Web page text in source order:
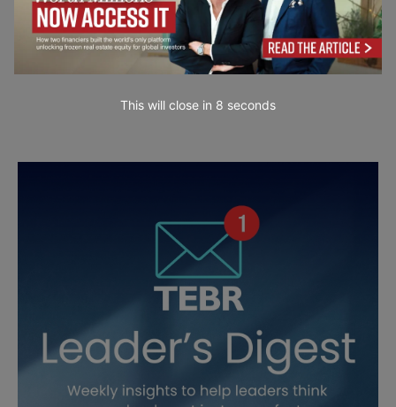
This will close in 7 seconds